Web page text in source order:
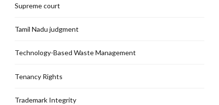
Supreme court
Tamil Nadu judgment
Technology-Based Waste Management
Tenancy Rights
Trademark Integrity